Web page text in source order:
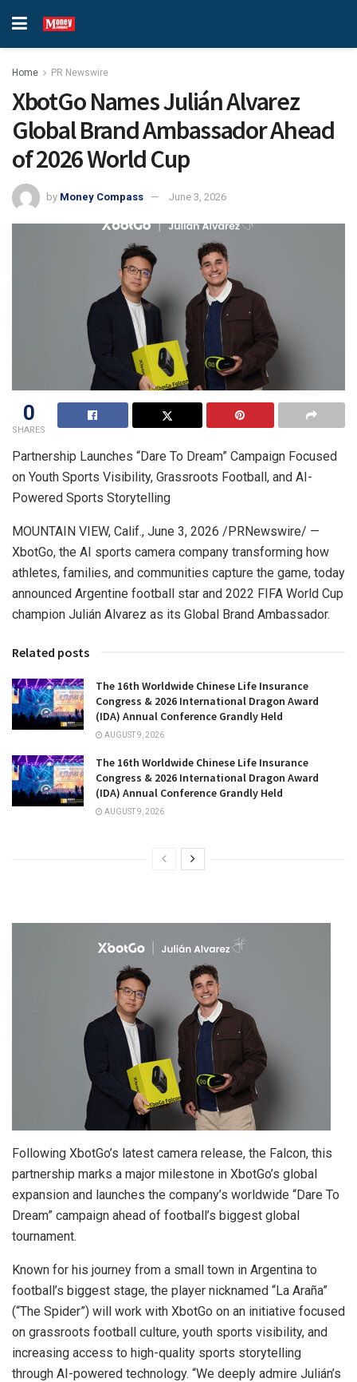
Home PR Newswire
XbotGo Names Julián Alvarez
Global Brand Ambassador Ahead
of 2026 World Cup
by Money Compass June 3, 2026
0
SHARES
Partnership Launches “Dare To Dream” Campaign Focused
on Youth Sports Visibility, Grassroots Football, and AI-
Powered Sports Storytelling
MOUNTAIN VIEW, Calif., June 3, 2026 /PRNewswire/ —
XbotGo, the AI sports camera company transforming how
athletes, families, and communities capture the game, today
announced Argentine football star and 2022 FIFA World Cup
champion Julián Alvarez as its Global Brand Ambassador.
Related posts
The 16th Worldwide Chinese Life Insurance
Congress & 2026 International Dragon Award
(IDA) Annual Conference Grandly Held
AUGUST 9, 2026
The 16th Worldwide Chinese Life Insurance
Congress & 2026 International Dragon Award
(IDA) Annual Conference Grandly Held
AUGUST 9, 2026
Following XbotGo’s latest camera release, the Falcon, this
partnership marks a major milestone in XbotGo’s global
expansion and launches the company’s worldwide “Dare To
Dream” campaign ahead of football’s biggest global
tournament.
Known for his journey from a small town in Argentina to
football’s biggest stage, the player nicknamed “La Araña”
(“The Spider”) will work with XbotGo on an initiative focused
on grassroots football culture, youth sports visibility, and
increasing access to high-quality sports storytelling
through AI-powered technology. “We deeply admire Julián’s